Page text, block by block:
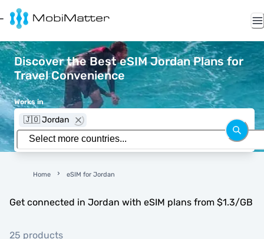
Discover the Best eSIM Jordan Plans for
Travel Convenience
Works in
🇯🇴 Jordan
Home eSIM for Jordan
Get connected in Jordan with eSIM plans from $1.3/GB
25 products